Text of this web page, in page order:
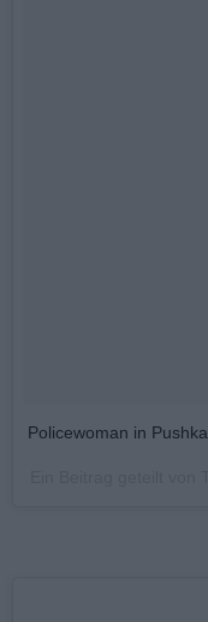
Policewoman in